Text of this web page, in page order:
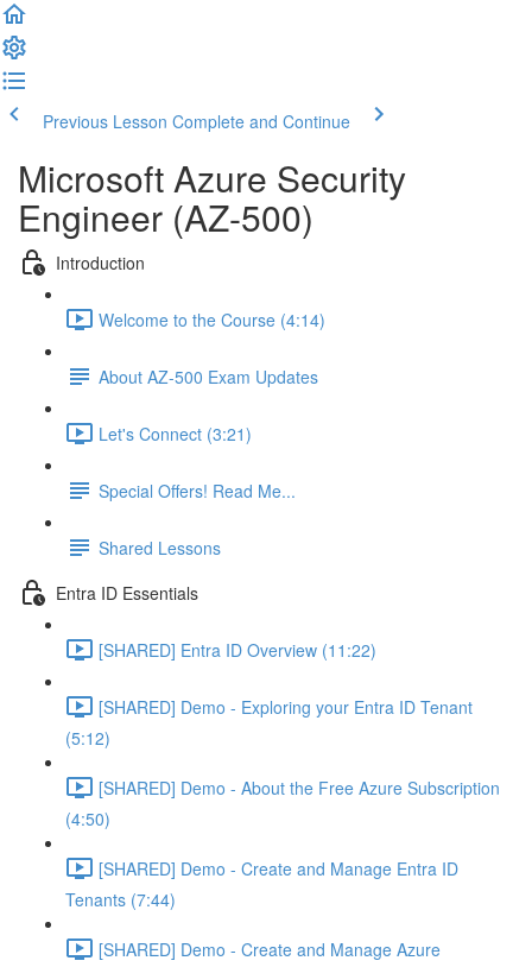
Previous Lesson Complete and Continue
Microsoft Azure Security
Engineer (AZ-500)
Introduction
Welcome to the Course (4:14)
About AZ-500 Exam Updates
Let's Connect (3:21)
Special Offers! Read Me...
Shared Lessons
Entra ID Essentials
[SHARED] Entra ID Overview (11:22)
[SHARED] Demo - Exploring your Entra ID Tenant
(5:12)
[SHARED] Demo - About the Free Azure Subscription
(4:50)
[SHARED] Demo - Create and Manage Entra ID
Tenants (7:44)
[SHARED] Demo - Create and Manage Azure